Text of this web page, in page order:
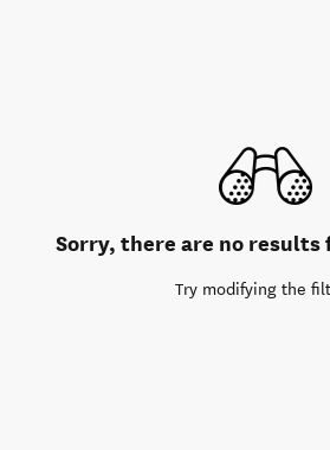
Sorry, there are no results
Try modifying the